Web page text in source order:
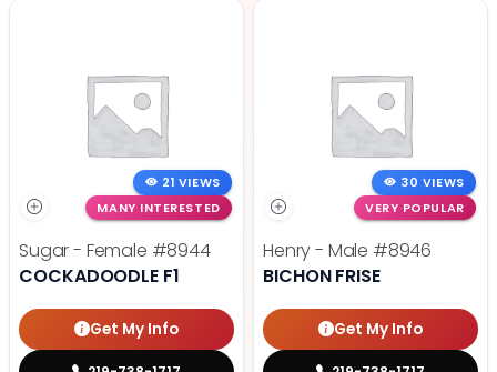
21 VIEWS
MANY INTERESTED
Sugar - Female #8944
COCKADOODLE F1
Get My Info
30 VIEWS
VERY POPULAR
Henry - Male #8946
BICHON FRISE
Get My Info